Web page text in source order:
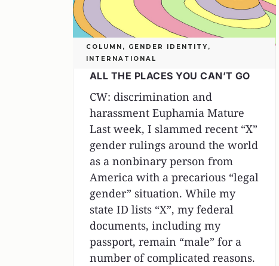
COLUMN , GENDER IDENTITY ,
INTERNATIONAL
ALL THE PLACES YOU CAN’T GO
CW: discrimination and
harassment Euphamia Mature
Last week, I slammed recent “X”
gender rulings around the world
as a nonbinary person from
America with a precarious “legal
gender” situation. While my
state ID lists “X”, my federal
documents, including my
passport, remain “male” for a
number of complicated reasons.